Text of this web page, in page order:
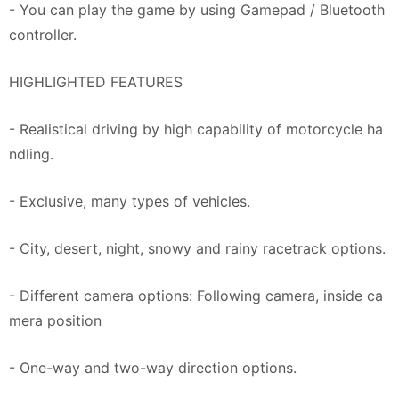
- You can play the game by using Gamepad / Bluetooth
controller.
HIGHLIGHTED FEATURES
- Realistical driving by high capability of motorcycle ha
ndling.
- Exclusive, many types of vehicles.
- City, desert, night, snowy and rainy racetrack options.
- Different camera options: Following camera, inside ca
mera position
- One-way and two-way direction options.